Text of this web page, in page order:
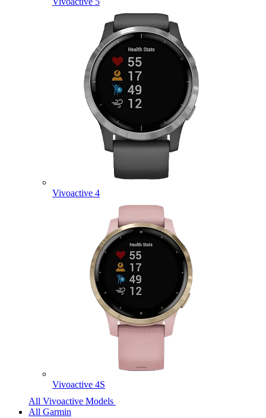
Vivoactive 4
Vivoactive 4S
All Vivoactive Models
All Garmin